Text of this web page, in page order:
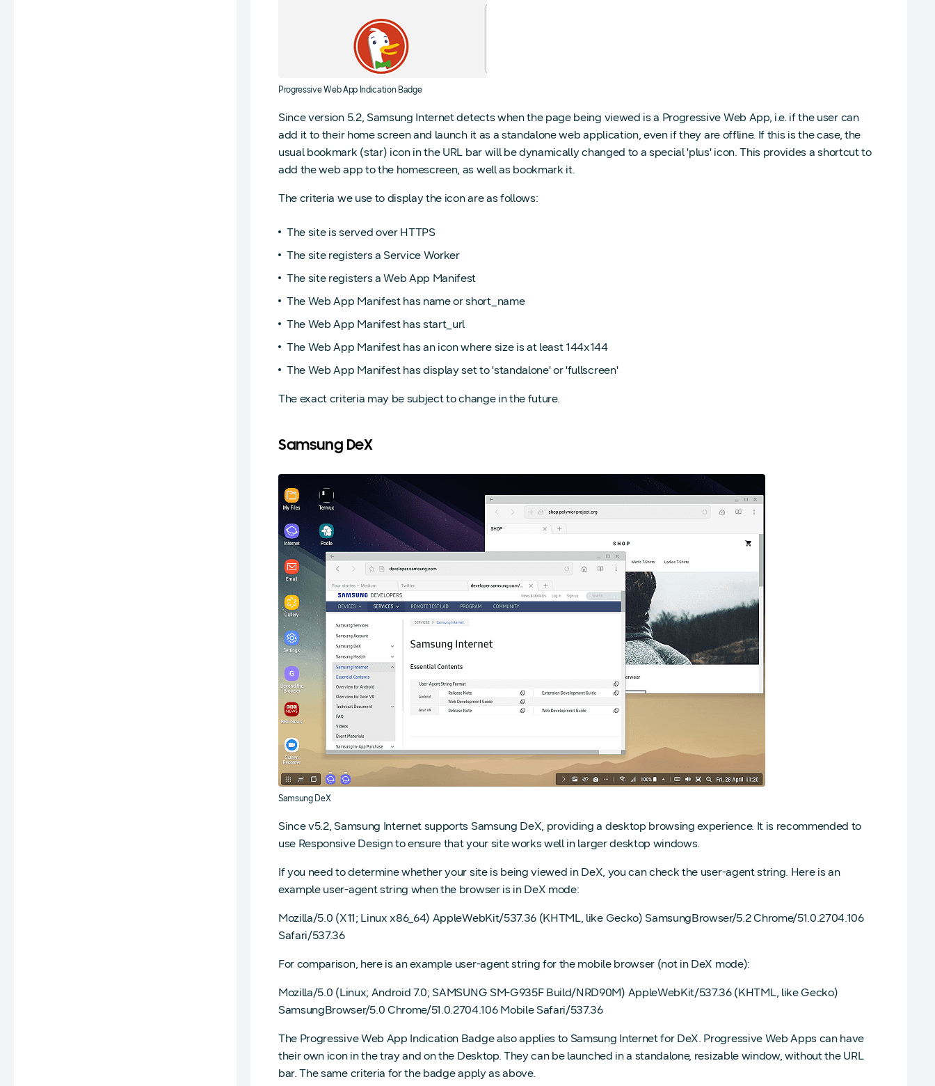
Progressive Web App Indication Badge
Since version 5.2, Samsung Internet detects when the page being viewed is a Progressive Web App, i.e. if the user can
add it to their home screen and launch it as a standalone web application, even if they are offline. If this is the case, the
usual bookmark (star) icon in the URL bar will be dynamically changed to a special 'plus' icon. This provides a shortcut to
add the web app to the homescreen, as well as bookmark it.
The criteria we use to display the icon are as follows:
The site is served over HTTPS
The site registers a Service Worker
The site registers a Web App Manifest
The Web App Manifest has name or short_name
The Web App Manifest has start_url
The Web App Manifest has an icon where size is at least 144x144
The Web App Manifest has display set to 'standalone' or 'fullscreen'
The exact criteria may be subject to change in the future.
Samsung DeX
Samsung DeX
Since v5.2, Samsung Internet supports Samsung DeX, providing a desktop browsing experience. It is recommended to
use Responsive Design to ensure that your site works well in larger desktop windows.
If you need to determine whether your site is being viewed in DeX, you can check the user-agent string. Here is an
example user-agent string when the browser is in DeX mode:
Mozilla/5.0 (X11; Linux x86_64) AppleWebKit/537.36 (KHTML, like Gecko) SamsungBrowser/5.2 Chrome/51.0.2704.106
Safari/537.36
For comparison, here is an example user-agent string for the mobile browser (not in DeX mode):
Mozilla/5.0 (Linux; Android 7.0; SAMSUNG SM-G935F Build/NRD90M) AppleWebKit/537.36 (KHTML, like Gecko)
SamsungBrowser/5.0 Chrome/51.0.2704.106 Mobile Safari/537.36
The Progressive Web App Indication Badge also applies to Samsung Internet for DeX. Progressive Web Apps can have
their own icon in the tray and on the Desktop. They can be launched in a standalone, resizable window, without the URL
bar. The same criteria for the badge apply as above.